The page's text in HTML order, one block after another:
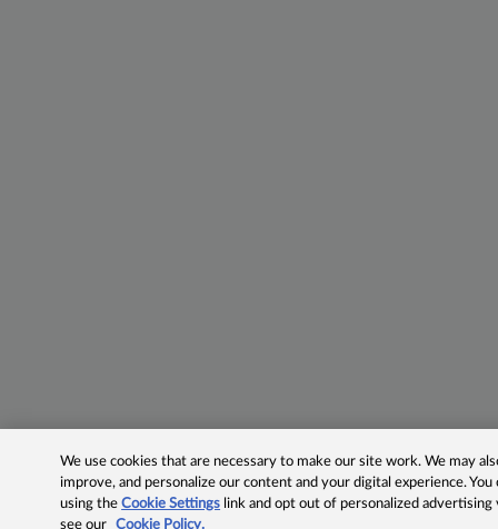
We use cookies that are necessary to make our site work. We may
improve, and personalize our content and your digital experience.
using theCookie Settings link and opt out of personalized advertising
see our
Cookie Policy.